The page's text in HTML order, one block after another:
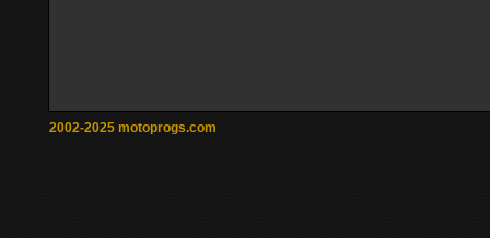
2002-2025 motoprogs.com